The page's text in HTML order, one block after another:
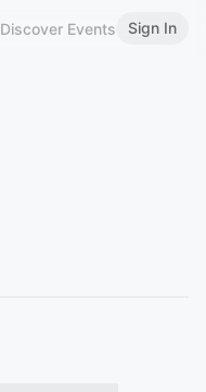
Discover Events Sign In